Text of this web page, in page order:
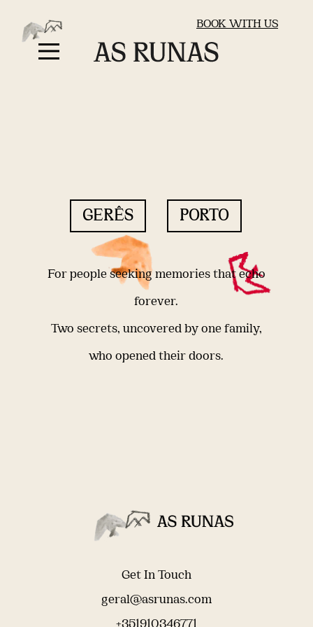
BOOK WITH US
GERÊS PORTO
For people seeking memories that echo
forever.
Two secrets, uncovered by one family,
who opened their doors.
Get In Touch
geral@asrunas.com